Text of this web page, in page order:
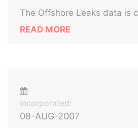
The Offshore Leaks data is
READ MORE
Incorporated:
08-AUG-2007